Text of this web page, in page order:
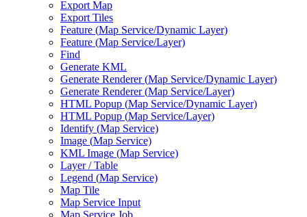
Export Map
Export Tiles
Feature (Map Service/Dynamic Layer)
Feature (Map Service/Layer)
Find
Generate KML
Generate Renderer (Map Service/Dynamic Layer)
Generate Renderer (Map Service/Layer)
HTML Popup (Map Service/Dynamic Layer)
HTML Popup (Map Service/Layer)
Identify (Map Service)
Image (Map Service)
KML Image (Map Service)
Layer / Table
Legend (Map Service)
Map Tile
Map Service Input
Map Service Job